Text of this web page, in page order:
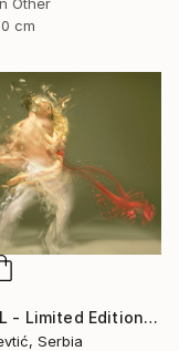
cm
"THRILL - Limited Edition 1 of 15" Photograph
Serbia